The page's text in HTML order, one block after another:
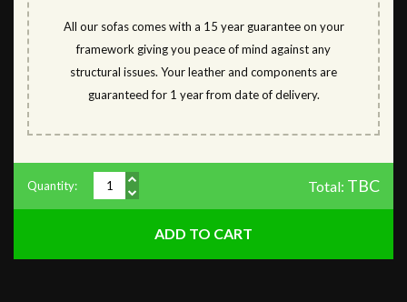
All our sofas comes with a 15 year guarantee on your
framework giving you peace of mind against any
structural issues. Your leather and components are
guaranteed for 1 year from date of delivery.
Quantity: Total: TBC